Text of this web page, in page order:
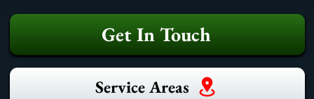
Get In Touch
Service Areas